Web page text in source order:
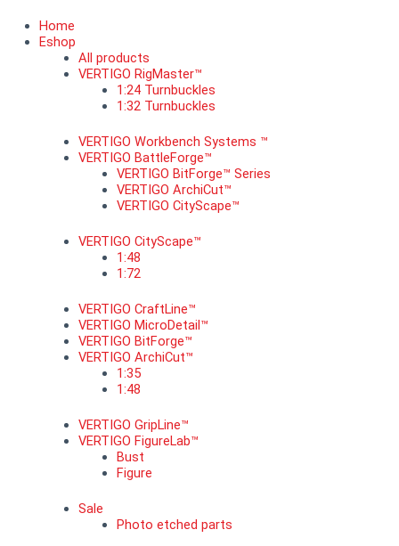
Home
Eshop
All products
VERTIGO RigMaster™
1:24 Turnbuckles
1:32 Turnbuckles
VERTIGO Workbench Systems ™
VERTIGO BattleForge™
VERTIGO BitForge™ Series
VERTIGO ArchiCut™
VERTIGO CityScape™
VERTIGO CityScape™
1:48
1:72
VERTIGO CraftLine™
VERTIGO MicroDetail™
VERTIGO BitForge™
VERTIGO ArchiCut™
1:35
1:48
VERTIGO GripLine™
VERTIGO FigureLab™
Bust
Figure
Sale
Photo etched parts